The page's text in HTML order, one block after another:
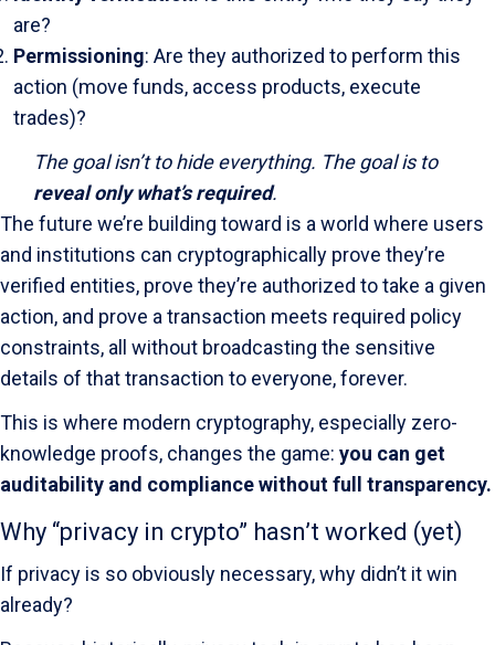
are?
Permissioning: Are they authorized to perform this
action (move funds, access products, execute
trades)?
The goal isn’t to hide everything. The goal is to
reveal only what’s required.
The future we’re building toward is a world where users
and institutions can cryptographically prove they’re
verified entities, prove they’re authorized to take a given
action, and prove a transaction meets required policy
constraints, all without broadcasting the sensitive
details of that transaction to everyone, forever.
This is where modern cryptography, especially zero-
knowledge proofs, changes the game: you can get
auditability and compliance without full transparency.
Why “privacy in crypto” hasn’t worked (yet)
If privacy is so obviously necessary, why didn’t it win
already?